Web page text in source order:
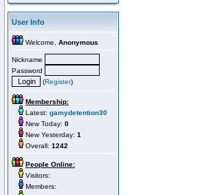
User Info
Welcome, Anonymous
Nickname
Password
(Register)
Membership:
Latest: gamydetention30
New Today: 0
New Yesterday: 1
Overall: 1242
People Online:
Visitors:
Members: